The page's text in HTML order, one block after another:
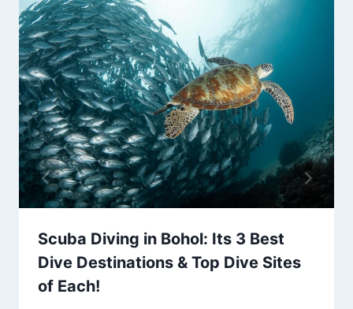
Scuba Diving in Bohol: Its 3 Best
Dive Destinations & Top Dive Sites
of Each!